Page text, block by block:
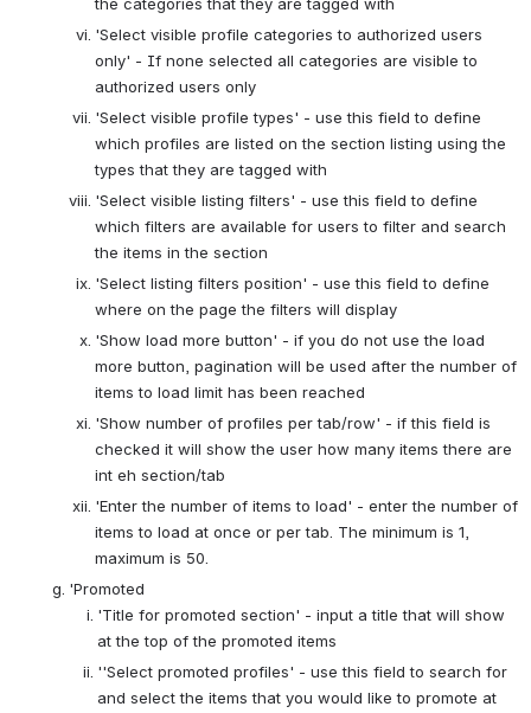
'Select visible profile categories to authorized users
only' - If none selected all categories are visible to
authorized users only
'Select visible profile types' - use this field to define
which profiles are listed on the section listing using the
types that they are tagged with
'Select visible listing filters' - use this field to define
which filters are available for users to filter and search
the items in the section
'Select listing filters position' - use this field to define
where on the page the filters will display
'Show load more button' - if you do not use the load
more button, pagination will be used after the number of
items to load limit has been reached
'Show number of profiles per tab/row' - if this field is
checked it will show the user how many items there are
int eh section/tab
'Enter the number of items to load' - enter the number of
items to load at once or per tab. The minimum is 1,
maximum is 50.
'Promoted
'Title for promoted section' - input a title that will show
at the top of the promoted items
''Select promoted profiles' - use this field to search for
and select the items that you would like to promote at